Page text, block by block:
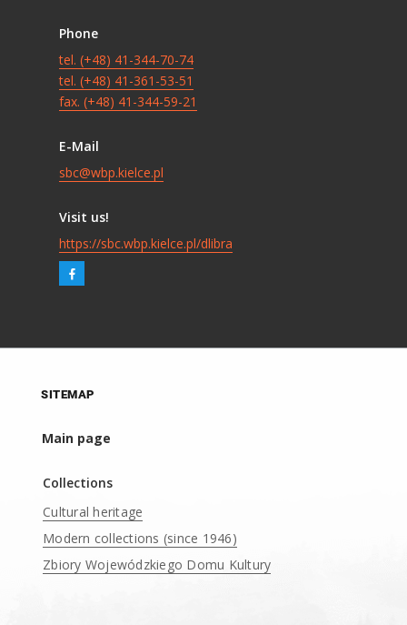
Phone
tel. (+48) 41-344-70-74
tel. (+48) 41-361-53-51
fax. (+48) 41-344-59-21
E-Mail
sbc@wbp.kielce.pl
Visit us!
https://sbc.wbp.kielce.pl/dlibra
SITEMAP
Main page
Collections
Cultural heritage
Modern collections (since 1946)
Zbiory Wojewódzkiego Domu Kultury